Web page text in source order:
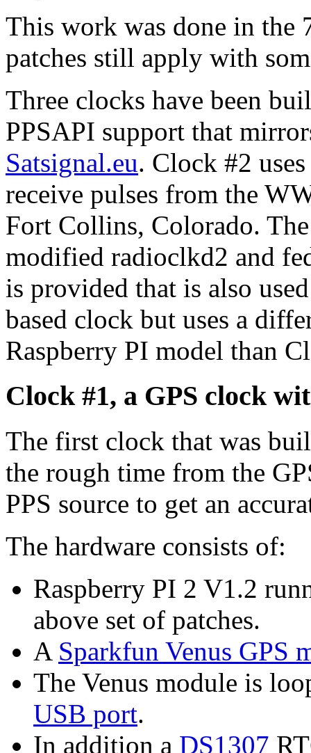
This work was done in the
patches still apply with
Three clocks have been
PPSAPI support that
Satsignal.eu. Clock #2
receive pulses from the
Fort Collins, Colorado.
modified radioclkd2 and
is provided that is also
based clock but uses a
Raspberry PI model than
Clock #1, a GPS clock
The first clock that was
the rough time from the
PPS source to get an
The hardware consists of:
Raspberry PI 2 V1.2
above set of patches.
A Sparkfun Venus GPS
The Venus module is
USB port.
In addition a DS1307